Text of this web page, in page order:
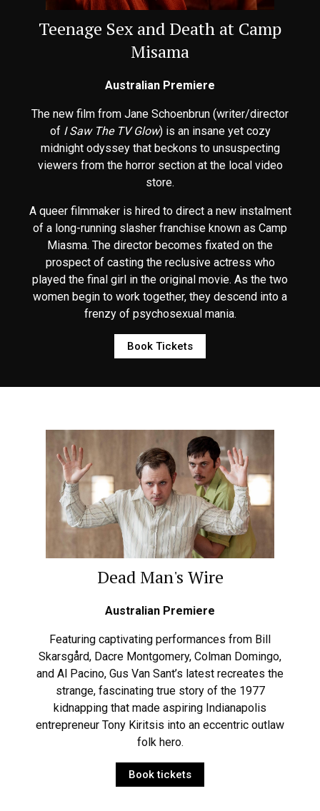
Teenage Sex and Death at Camp
Misama
Australian Premiere
The new film from Jane Schoenbrun (writer/director
of I Saw The TV Glow) is an insane yet cozy
midnight odyssey that beckons to unsuspecting
viewers from the horror section at the local video
store.
A queer filmmaker is hired to direct a new instalment
of a long-running slasher franchise known as Camp
Miasma. The director becomes fixated on the
prospect of casting the reclusive actress who
played the final girl in the original movie. As the two
women begin to work together, they descend into a
frenzy of psychosexual mania.
Book Tickets
Dead Man's Wire
Australian Premiere
Featuring captivating performances from Bill
Skarsgård, Dacre Montgomery, Colman Domingo,
and Al Pacino, Gus Van Sant’s latest recreates the
strange, fascinating true story of the 1977
kidnapping that made aspiring Indianapolis
entrepreneur Tony Kiritsis into an eccentric outlaw
folk hero.
Book tickets